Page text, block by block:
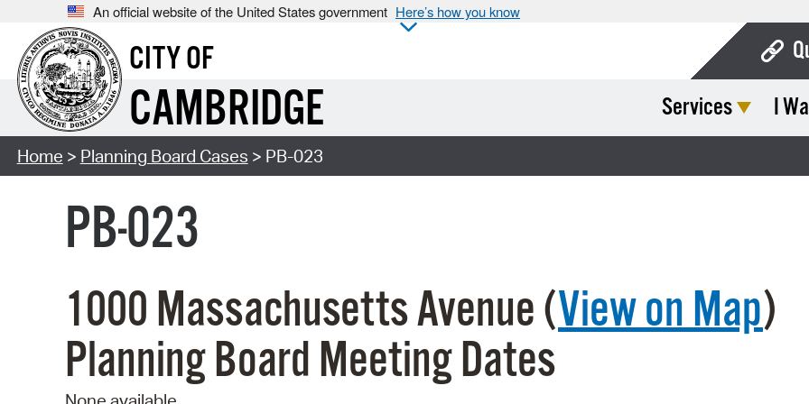
An official website of the United States government Here’s how you know
CITY OF
CAMBRIDGE Services I
Home > Planning Board Cases > PB-023
PB-023
1000 Massachusetts Avenue (View on Map)
Planning Board Meeting Dates